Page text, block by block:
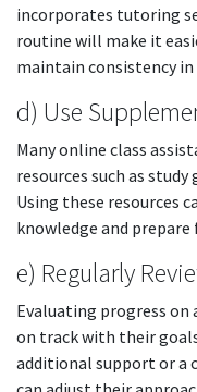
incorporates tutoring
routine will make it
maintain consistency
d) Use
Many online class
resources such as
Using these resources
knowledge and prepare
e) Regularly
Evaluating progress on
on track with their
additional support or a